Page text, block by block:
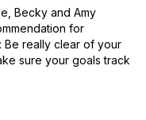
Becky and Amy
for
Be really clear of your
sure your goals track